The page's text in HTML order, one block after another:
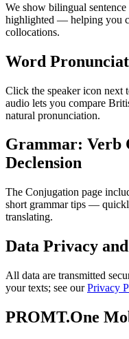
We show bilingual
highlighted — helping you
collocations.
Word
Click the speaker icon next
audio lets you compare
natural pronunciation.
Grammar: Verb
Declension
The Conjugation page
short grammar tips —
translating.
Data Privacy
All data are transmitted
your texts; see ourPrivacy
PROMT.One